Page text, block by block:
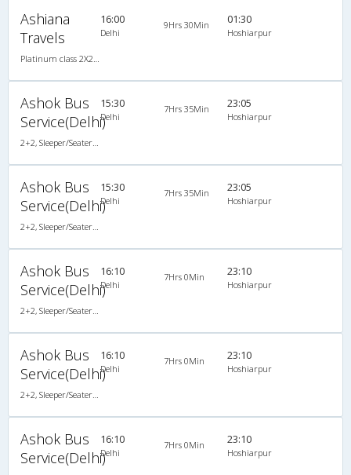
Ashiana
Travels
16:00
Delhi
9Hrs 30Min 01:30
Hoshiarpur
Ashok Bus
Service(Delhi)
15:30
Delhi
7Hrs 35Min 23:05
Hoshiarpur
Ashok Bus
Service(Delhi)
15:30
Delhi
7Hrs 35Min 23:05
Hoshiarpur
Ashok Bus
Service(Delhi)
16:10
Delhi
7Hrs 0Min 23:10
Hoshiarpur
Ashok Bus
Service(Delhi)
16:10
Delhi
7Hrs 0Min 23:10
Hoshiarpur
Ashok Bus
Service(Delhi)
16:10
Delhi
7Hrs 0Min 23:10
Hoshiarpur